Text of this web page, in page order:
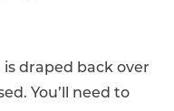
draped back over
You’ll need to